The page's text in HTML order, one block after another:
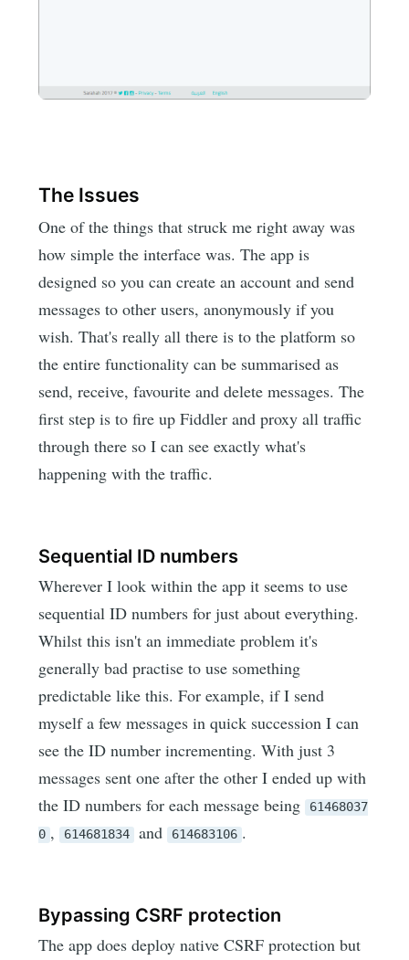
The Issues
One of the things that struck me right away was
how simple the interface was. The app is
designed so you can create an account and send
messages to other users, anonymously if you
wish. That's really all there is to the platform so
the entire functionality can be summarised as
send, receive, favourite and delete messages. The
first step is to fire up Fiddler and proxy all traffic
through there so I can see exactly what's
happening with the traffic.
Sequential ID numbers
Wherever I look within the app it seems to use
sequential ID numbers for just about everything.
Whilst this isn't an immediate problem it's
generally bad practise to use something
predictable like this. For example, if I send
myself a few messages in quick succession I can
see the ID number incrementing. With just 3
messages sent one after the other I ended up with
the ID numbers for each message being 61468037
0 , 614681834 and 614683106 .
Bypassing CSRF protection
The app does deploy native CSRF protection but